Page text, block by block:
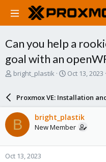
Can you help a
goal with an
T
a
d
s
t
a
r
bright_plastik
S
r
t
d
a
e
Oct 13, 2023
Proxmox VE: Installation
B bright_plastik
New Member
Oct 13, 2023